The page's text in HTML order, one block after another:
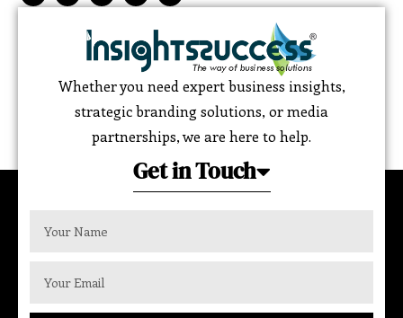
Whether you need expert business insights,
strategic branding solutions, or media
partnerships, we are here to help.
Get in Touch